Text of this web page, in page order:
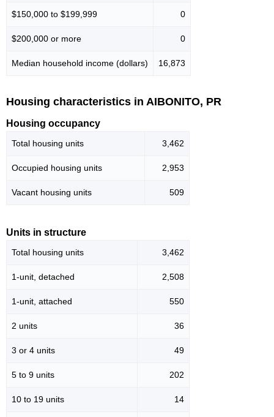
$150,000 to $199,999 0
$200,000 or more 0
Median household income (dollars) 16,873
Housing characteristics in AIBONITO, PR
Housing occupancy
Total housing units 3,462
Occupied housing units 2,953
Vacant housing units 509
Units in structure
Total housing units 3,462
1-unit, detached 2,508
1-unit, attached 550
2 units 36
3 or 4 units 49
5 to 9 units 202
10 to 19 units 14